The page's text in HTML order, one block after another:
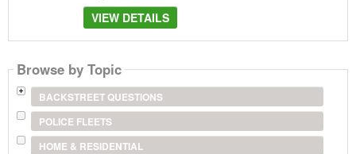
VIEW DETAILS
Browse by Topic
BACKSTREET QUESTIONS
POLICE FLEETS
HOME & RESIDENTIAL